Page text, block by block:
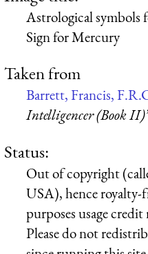
Astrological symbols
Sign for Mercury
Taken from
Barrett, Francis,
Intelligencer (Book
Status:
Out of copyright
USA), hence royalty-
purposes usage credit
Please do not